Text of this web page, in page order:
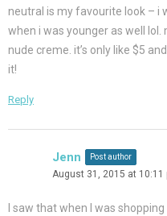
neutral is my favourite look – i
when i was younger as well
nude creme. it’s only like $5
it!
Reply
Jenn Post author
August 31, 2015 at 10:11
I saw that when I was